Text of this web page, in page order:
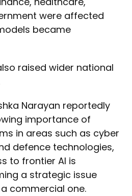
were affected
became
raised wider national
Narayan reportedly
importance of
in areas such as cyber
defence technologies,
to frontier AI is
a strategic issue
commercial one.